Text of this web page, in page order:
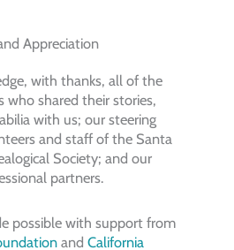
Appreciation
with thanks, all of the
shared their stories,
with us; our steering
and staff of the Santa
Society; and our
partners.
possible with support from
and California